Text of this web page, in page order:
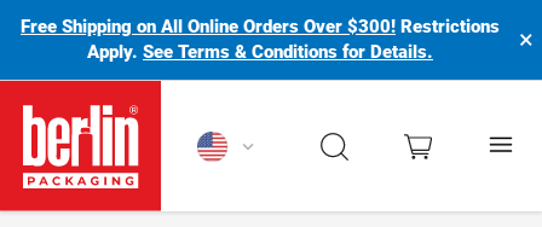
Free Shipping on All Online Orders Over $300! Restrictions
Apply.See Terms & Conditions for Details. ×
Berlin Packaging Logo